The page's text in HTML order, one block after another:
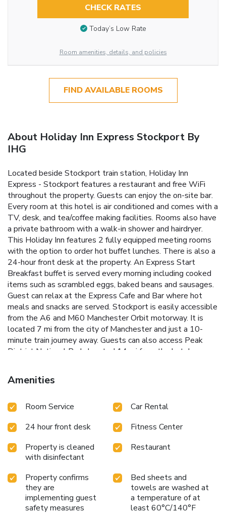
CHECK RATES
Today’s Low Rate
Room amenities, details, and policies
FIND AVAILABLE ROOMS
About Holiday Inn Express Stockport By
IHG
Located beside Stockport train station, Holiday Inn
Express - Stockport features a restaurant and free WiFi
throughout the property. Guests can enjoy the on-site bar.
Every room at this hotel is air conditioned and comes with a
TV, desk, and tea/coffee making facilities. Rooms also have
a private bathroom with a walk-in shower and hairdryer.
This Holiday Inn features 2 fully equipped meeting rooms
with the option to order hot buffet lunches. There is also a
24-hour front desk at the property. An Express Start
Breakfast buffet is served every morning including cooked
items such as scrambled eggs, baked beans and sausages.
Guest can relax at the Express Cafe and Bar where hot
meals and snacks are served. Stockport is easily accessible
from the A6 and M60 Manchester Orbit motorway. It is
located 7 mi from the city of Manchester and just a 10-
minute train journey away. Guests can also access Peak
District National Park, located 14 mi from the hotel.
Amenities
Room Service
Car Rental
24 hour front desk
Fitness Center
Property is cleaned
with disinfectant
Restaurant
Property confirms
they are
implementing guest
safety measures
Bed sheets and
towels are washed at
a temperature of at
least 60°C/140°F